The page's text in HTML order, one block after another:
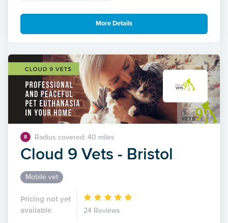
More Details
8 Radius covered: 40 miles
Cloud 9 Vets - Bristol
Mobile vet
Pricing not yet
available
24 Reviews